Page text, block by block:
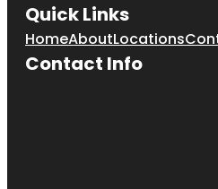
Quick Links
HomeAboutLocations
Contact Info